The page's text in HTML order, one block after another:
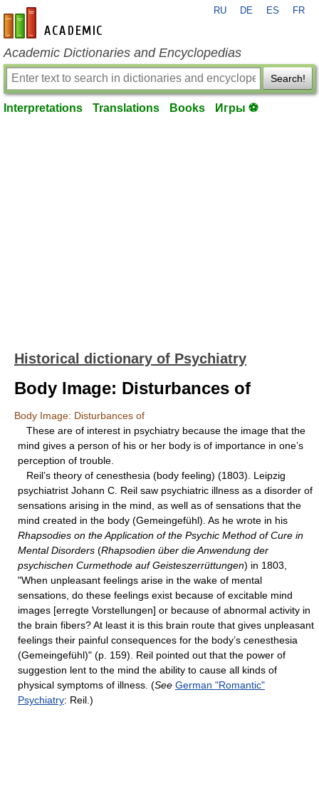
en-academic.com
RU DE ES FR
Academic Dictionaries and Encyclopedias
Search!
Interpretations Translations Books Игры ⚽
Historical dictionary of Psychiatry
Body Image: Disturbances of
Body Image: Disturbances of
These are of interest in psychiatry because the image that the
mind gives a person of his or her body is of importance in one’s
perception of trouble.
Reil’s theory of cenesthesia (body feeling) (1803). Leipzig
psychiatrist Johann C. Reil saw psychiatric illness as a disorder of
sensations arising in the mind, as well as of sensations that the
mind created in the body (Gemeingefühl). As he wrote in his
Rhapsodies on the Application of the Psychic Method of Cure in
Mental Disorders (Rhapsodien über die Anwendung der
psychischen Curmethode auf Geisteszerrüttungen) in 1803,
"When unpleasant feelings arise in the wake of mental
sensations, do these feelings exist because of excitable mind
images [erregte Vorstellungen] or because of abnormal activity in
the brain fibers? At least it is this brain route that gives unpleasant
feelings their painful consequences for the body’s cenesthesia
(Gemeingefühl)" (p. 159). Reil pointed out that the power of
suggestion lent to the mind the ability to cause all kinds of
physical symptoms of illness. (See German "Romantic"
Psychiatry: Reil.)